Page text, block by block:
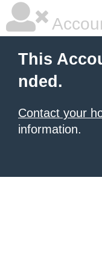
This
nded.
Contact your
information.